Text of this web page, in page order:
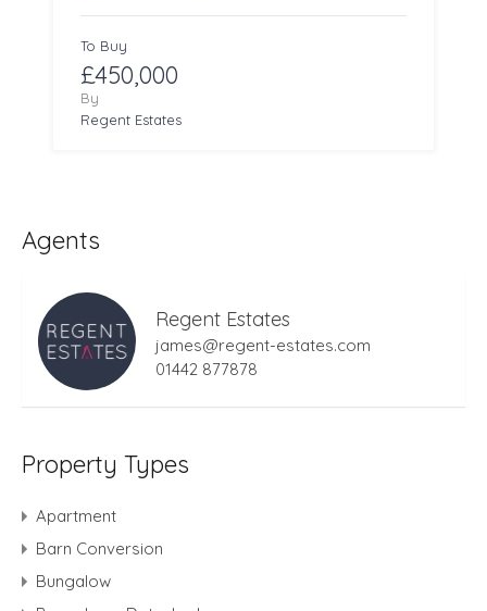
To Buy
£450,000
By
Regent Estates
Agents
Regent Estates
james@regent-estates.com
01442 877878
Property Types
Apartment
Barn Conversion
Bungalow